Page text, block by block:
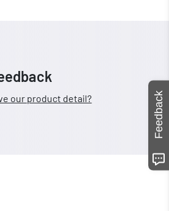
our product detail? Feedback